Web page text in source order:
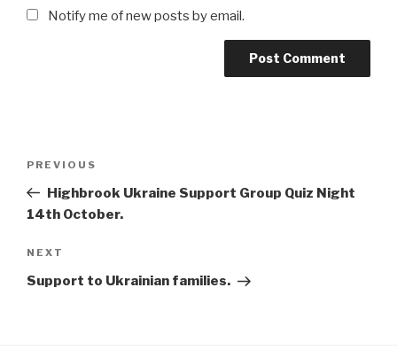
Notify me of new posts by email.
Previous
Post
PREVIOUS
Highbrook Ukraine Support Group Quiz Night
14th October.
Next
Post
NEXT
Support to Ukrainian families.